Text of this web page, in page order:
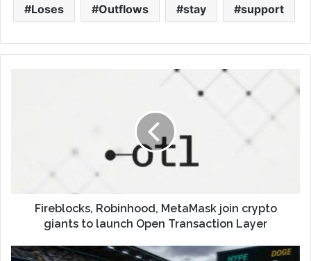
Loses Outflows stay support
Fireblocks, Robinhood, MetaMask join crypto
giants to launch Open Transaction Layer